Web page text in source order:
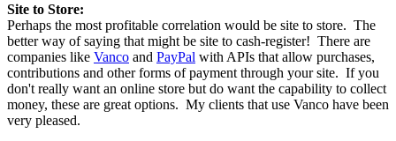
Site to Store:
Perhaps the most profitable correlation would be site to store. The
better way of saying that might be site to cash-register! There are
companies like Vanco and PayPal with APIs that allow purchases,
contributions and other forms of payment through your site. If you
don't really want an online store but do want the capability to collect
money, these are great options. My clients that use Vanco have been
very pleased.